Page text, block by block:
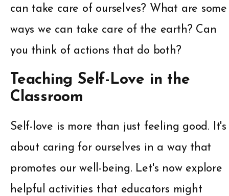
can take care of ourselves? What are some
ways we can take care of the earth? Can
you think of actions that do both?
Teaching Self-Love in the
Classroom
Self-love is more than just feeling good. It's
about caring for ourselves in a way that
promotes our well-being. Let's now explore
helpful activities that educators might